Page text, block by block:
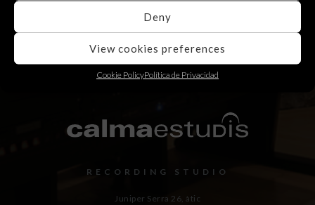
Deny
View cookies preferences
Cookie PolicyPolítica de Privacidad
RECORDING STUDIO
Juniper Serra 26, àtic